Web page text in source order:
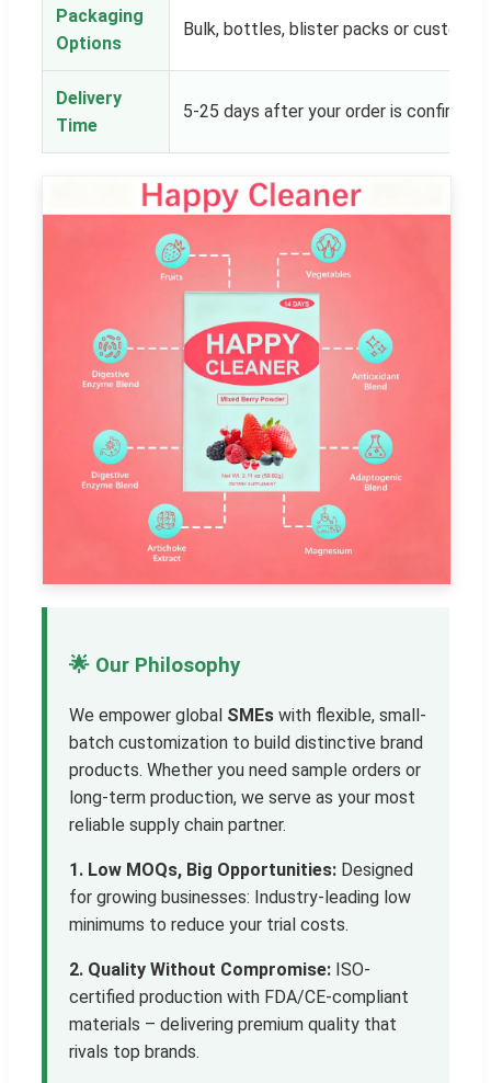
Packaging
Options
Bulk, bottles, blister packs or
Delivery
Time
5-25 days after your order is confirmed
🌟 Our Philosophy
We empower global SMEs with flexible, small-
batch customization to build distinctive brand
products. Whether you need sample orders or
long-term production, we serve as your most
reliable supply chain partner.
1. Low MOQs, Big Opportunities: Designed
for growing businesses: Industry-leading low
minimums to reduce your trial costs.
2. Quality Without Compromise: ISO-
certified production with FDA/CE-compliant
materials – delivering premium quality that
rivals top brands.